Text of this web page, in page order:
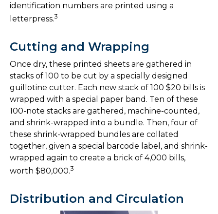
identification numbers are printed using a
letterpress.3
Cutting and Wrapping
Once dry, these printed sheets are gathered in
stacks of 100 to be cut by a specially designed
guillotine cutter. Each new stack of 100 $20 bills is
wrapped with a special paper band. Ten of these
100-note stacks are gathered, machine-counted,
and shrink-wrapped into a bundle. Then, four of
these shrink-wrapped bundles are collated
together, given a special barcode label, and shrink-
wrapped again to create a brick of 4,000 bills,
worth $80,000.3
Distribution and Circulation